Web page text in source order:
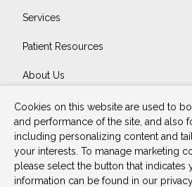
Services
Patient Resources
About Us
Contact
Copyright © 2026 Westgate Pet &
reserved.Privacy
Cookies on this website are used to
and performance of the site, and also
including personalizing content and
your interests. To manage marketing
please select the button that indicates
information can be found in our